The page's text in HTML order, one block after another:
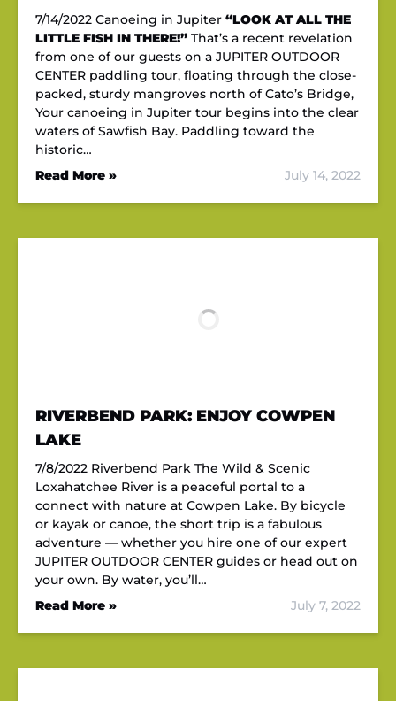
7/14/2022 Canoeing in Jupiter “LOOK AT ALL THE
LITTLE FISH IN THERE!” That’s a recent revelation
from one of our guests on a JUPITER OUTDOOR
CENTER paddling tour, floating through the close-
packed, sturdy mangroves north of Cato’s Bridge,
Your canoeing in Jupiter tour begins into the clear
waters of Sawfish Bay. Paddling toward the
historic…
Read More »
July 14, 2022
RIVERBEND PARK: ENJOY COWPEN
LAKE
7/8/2022 Riverbend Park The Wild & Scenic
Loxahatchee River is a peaceful portal to a
connect with nature at Cowpen Lake. By bicycle
or kayak or canoe, the short trip is a fabulous
adventure — whether you hire one of our expert
JUPITER OUTDOOR CENTER guides or head out on
your own. By water, you’ll…
Read More »
July 7, 2022